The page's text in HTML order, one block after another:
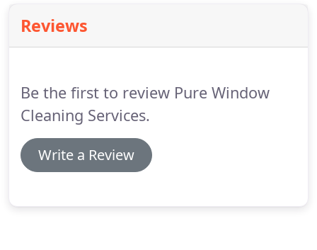
Reviews
Be the first to review Pure Window
Cleaning Services.
Write a Review